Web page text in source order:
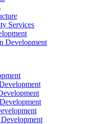
Services
Development